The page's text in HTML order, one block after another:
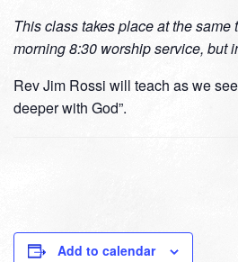
This class takes place at the same
morning 8:30 worship service, but
Rev Jim Rossi will teach as we
deeper with God”.
Add to calendar